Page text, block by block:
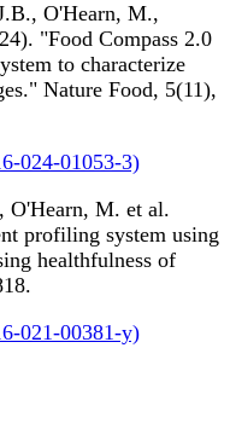
O'Hearn, M.,
"Food Compass 2.0
to characterize
Nature Food, 5(11),
024-01053-3)
M. et al.
profiling system using
healthfulness of
021-00381-y)